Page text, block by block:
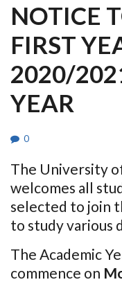
NOTICE
FIRST
2020/
YEAR
0
The University
welcomes all
selected to join
to study various
The Academic
commence on